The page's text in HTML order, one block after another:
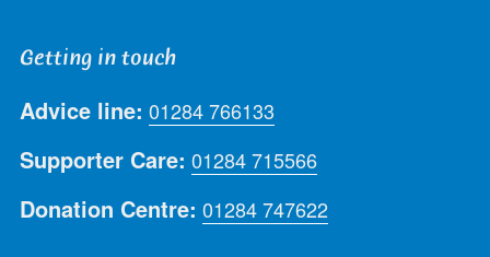
Getting in touch
Advice line: 01284 766133
Supporter Care: 01284 715566
Donation Centre: 01284 747622